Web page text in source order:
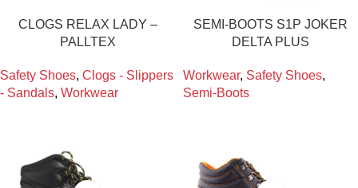
CLOGS RELAX LADY –
PALLTEX
Safety Shoes, Clogs - Slippers
- Sandals, Workwear
SEMI-BOOTS S1P JOKER
DELTA PLUS
Workwear, Safety Shoes,
Semi-Boots